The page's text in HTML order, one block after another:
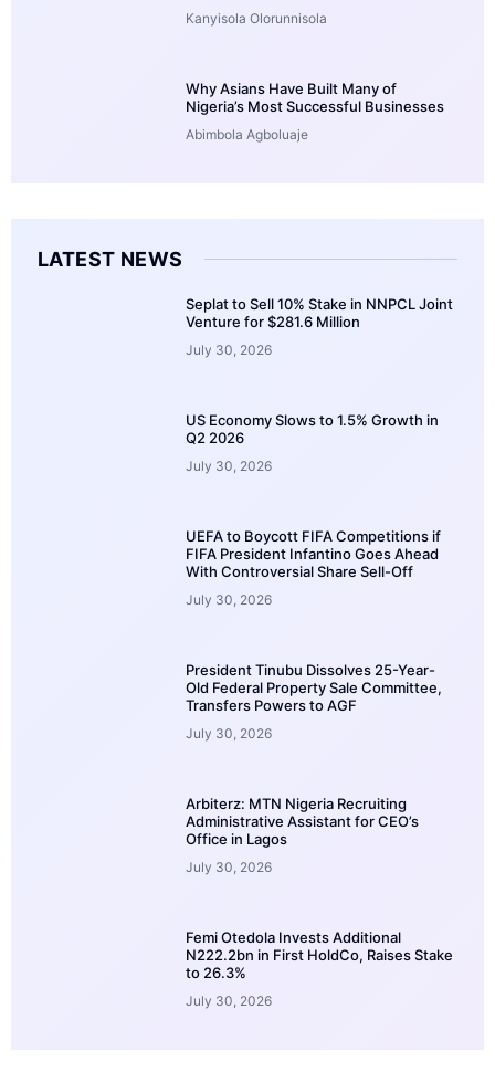
Kanyisola Olorunnisola
Why Asians Have Built Many of
Nigeria’s Most Successful Businesses
Abimbola Agboluaje
LATEST NEWS
Seplat to Sell 10% Stake in NNPCL Joint
Venture for $281.6 Million
July 30, 2026
US Economy Slows to 1.5% Growth in
Q2 2026
July 30, 2026
UEFA to Boycott FIFA Competitions if
FIFA President Infantino Goes Ahead
With Controversial Share Sell-Off
July 30, 2026
President Tinubu Dissolves 25-Year-
Old Federal Property Sale Committee,
Transfers Powers to AGF
July 30, 2026
Arbiterz: MTN Nigeria Recruiting
Administrative Assistant for CEO’s
Office in Lagos
July 30, 2026
Femi Otedola Invests Additional
N222.2bn in First HoldCo, Raises Stake
to 26.3%
July 30, 2026